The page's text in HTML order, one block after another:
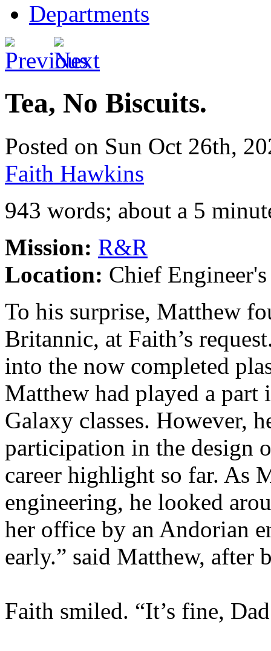
Departments
Tea, No Biscuits.
Posted on Sun Oct 26th,
Faith Hawkins
943 words; about a 5
Mission: R&R
Location: Chief
To his surprise, Matthew
Britannic, at Faith’s
into the now completed
Matthew had played a part
Galaxy classes. However,
participation in the design
career highlight so far. As
engineering, he looked
her office by an Andorian
early.” said Matthew, after
Faith smiled. “It’s fine,